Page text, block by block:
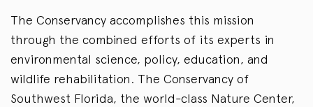
The Conservancy accomplishes this mission
through the combined efforts of its experts in
environmental science, policy, education, and
wildlife rehabilitation. The Conservancy of
Southwest Florida, the world-class Nature Center,